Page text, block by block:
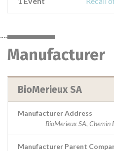
Manufacturer
BioMerieux SA
Manufacturer Address
BioMerieux SA, Chemin
Manufacturer Parent